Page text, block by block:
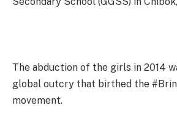
The abduction of the girls in 2014
global outcry that birthed the
movement.